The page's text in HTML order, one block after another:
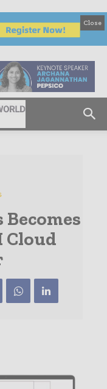
Close
Cloud